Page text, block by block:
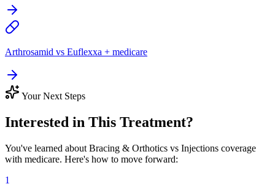
Arthrosamid vs Euflexxa + medicare
Your Next Steps
Interested in This Treatment?
You've learned about Bracing & Orthotics vs Injections coverage
with medicare. Here's how to move forward:
1